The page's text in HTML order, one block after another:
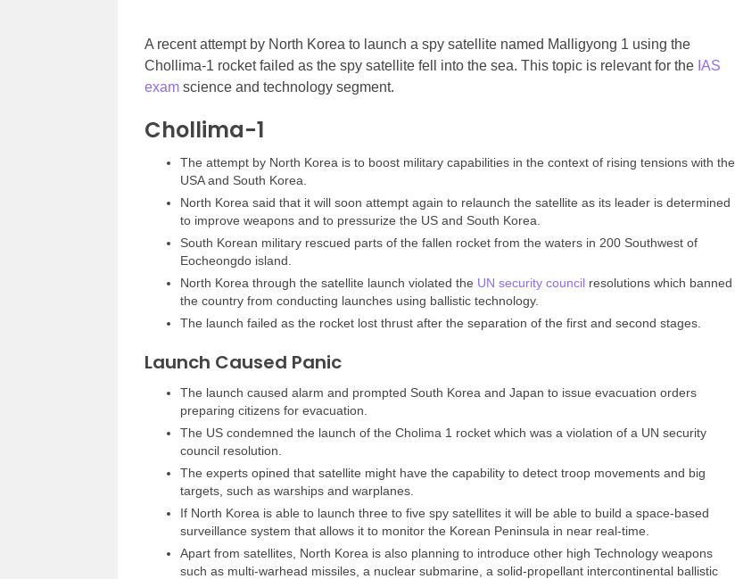
A recent attempt by North Korea to launch a spy satellite named Malligyong 1 using the
Chollima-1 rocket failed as the spy satellite fell into the sea. This topic is relevant for the IAS
exam science and technology segment.
Chollima-1
The attempt by North Korea is to boost military capabilities in the context of rising tensions with the
USA and South Korea.
North Korea said that it will soon attempt again to relaunch the satellite as its leader is determined
to improve weapons and to pressurize the US and South Korea.
South Korean military rescued parts of the fallen rocket from the waters in 200 Southwest of
Eocheongdo island.
North Korea through the satellite launch violated the UN security council resolutions which banned
the country from conducting launches using ballistic technology.
The launch failed as the rocket lost thrust after the separation of the first and second stages.
Launch Caused Panic
The launch caused alarm and prompted South Korea and Japan to issue evacuation orders
preparing citizens for evacuation.
The US condemned the launch of the Cholima 1 rocket which was a violation of a UN security
council resolution.
The experts opined that satellite might have the capability to detect troop movements and big
targets, such as warships and warplanes.
If North Korea is able to launch three to five spy satellites it will be able to build a space-based
surveillance system that allows it to monitor the Korean Peninsula in near real-time.
Apart from satellites, North Korea is also planning to introduce other high Technology weapons
such as multi-warhead missiles, a nuclear submarine, a solid-propellant intercontinental ballistic